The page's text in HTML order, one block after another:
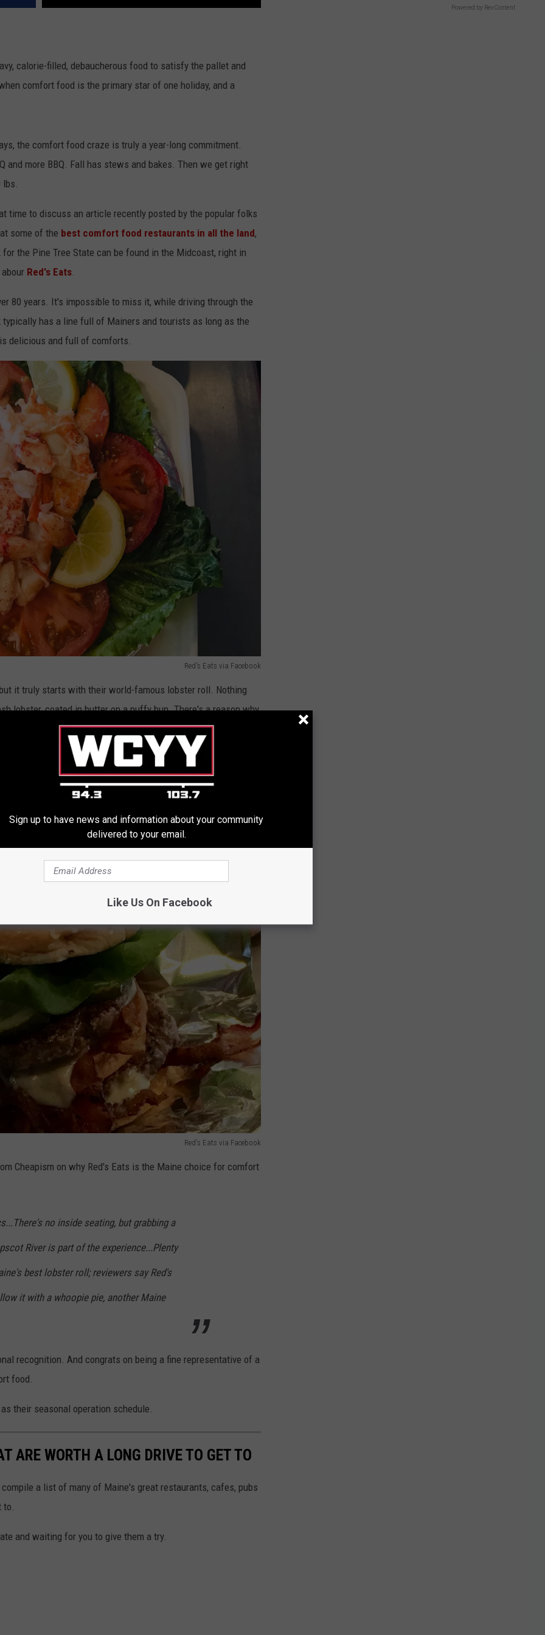
calorie-filled, debaucherous food to satisfy the pallet and
comfort food is the primary star of one holiday, and a
the comfort food craze is truly a year-long commitment.
and more BBQ. Fall has stews and bakes. Then we get right
lbs.
time to discuss an article recently posted by the popular folks
some of the best comfort food restaurants in all the land,
the Pine Tree State can be found in the Midcoast, right in
Red's Eats.
80 years. It's impossible to miss it, while driving through the
has a line full of Mainers and tourists as long as the
delicious and full of comforts.
Red's Eats via Facebook
it truly starts with their world-famous lobster roll. Nothing
lobster, coated in butter on a puffy bun. There's a reason why
exceptional representation of the true comfort of Maine
comforts continue with lobster dinners, a large selection of
and a number of tasty side items. The menu
actually is.
Red's Eats via Facebook
Cheapism on why Red's Eats is the Maine choice for comfort
no inside seating, but grabbing a
River is part of the experience...Plenty
best lobster roll; reviewers say Red's
it with a whoopie pie, another Maine
recognition. And congrats on being a fine representative of a
food.
their seasonal operation schedule.
ARE WORTH A LONG DRIVE TO GET TO
a list of many of Maine's great restaurants, cafes, pubs
to.
and waiting for you to give them a try.
Powered by RevContent
Sign up to have news and information about your community
delivered to your email.
Like Us On Facebook